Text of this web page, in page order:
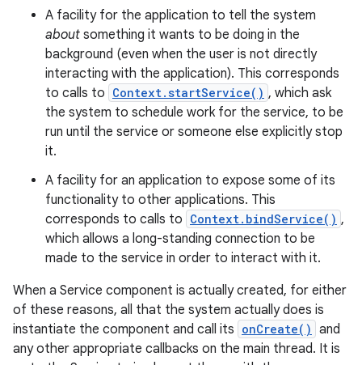
A facility for the application to tell the system
about something it wants to be doing in the
background (even when the user is not directly
interacting with the application). This corresponds
to calls to Context.startService() , which ask
the system to schedule work for the service, to be
run until the service or someone else explicitly stop
it.
A facility for an application to expose some of its
functionality to other applications. This
corresponds to calls to Context.bindService() ,
which allows a long-standing connection to be
made to the service in order to interact with it.
When a Service component is actually created, for either
of these reasons, all that the system actually does is
instantiate the component and call its onCreate() and
any other appropriate callbacks on the main thread. It is